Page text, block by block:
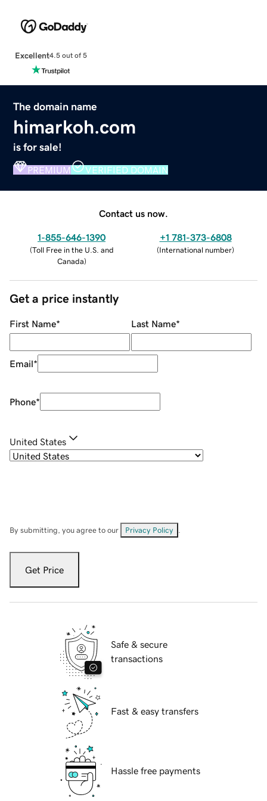
Excellent4.5 out of 5
The domain name
himarkoh.com
is for sale!
PREMIUM VERIFIED DOMAIN
Contact us now.
1-855-646-1390
(Toll Free in the U.S. and
Canada)
+1 781-373-6808
(International number)
Get a price instantly
First Name* Last Name*
Email*
Phone*
United States
By submitting, you agree to our Privacy Policy
Get Price
Safe & secure
transactions
Fast & easy transfers
Hassle free payments